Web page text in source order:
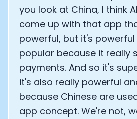
you look at China, I think
come up with that app
powerful, but it's
popular because it really
payments. And so it's
it's also really powerful
because Chinese are
app concept. We're not,